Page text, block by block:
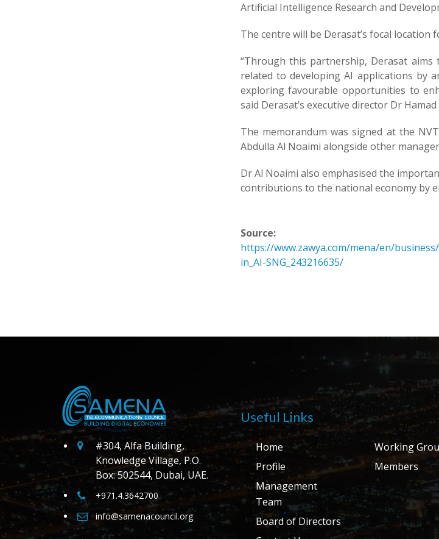
Artificial Intelligence Research and
The centre will be Derasat’s focal location
“Through this partnership, Derasat
related to developing AI applications by
exploring favourable opportunities to
said Derasat’s executive director Dr
The memorandum was signed at the
Abdulla Al Noaimi alongside other
Dr Al Noaimi also emphasised the
contributions to the national economy by
Source:
https://www.zawya.com/mena/en/
in_AI-SNG_243216635/
#304, Alfa Building,
Knowledge Village, P.O.
Box: 502544, Dubai, UAE.
+971.4.3642700
info@samenacouncil.org
Useful Links
Home
Profile
Management
Team
Board of Directors
Working
Members